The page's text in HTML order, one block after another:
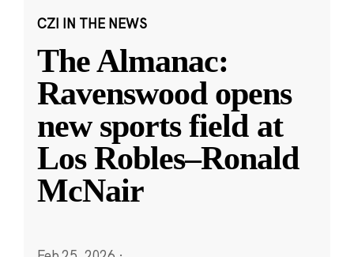
CZI IN THE NEWS
The Almanac:
Ravenswood opens
new sports field at
Los Robles–Ronald
McNair